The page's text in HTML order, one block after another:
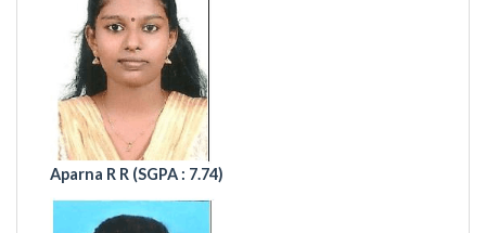
Aparna R R (SGPA : 7.74)